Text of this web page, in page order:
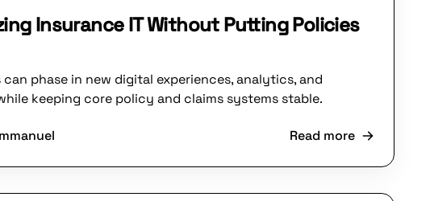
Insurance IT Without Putting Policies
can phase in new digital experiences, analytics, and
keeping core policy and claims systems stable.
Read more